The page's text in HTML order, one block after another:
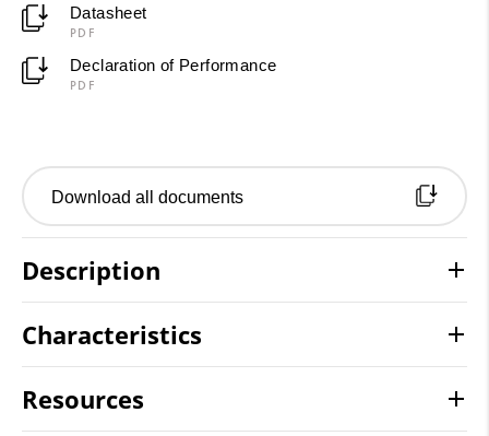
Datasheet
PDF
Declaration of Performance
PDF
Download all documents
Description
Characteristics
Resources